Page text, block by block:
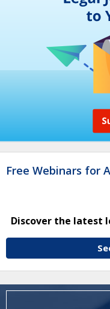
Free Webinars for
Discover the latest